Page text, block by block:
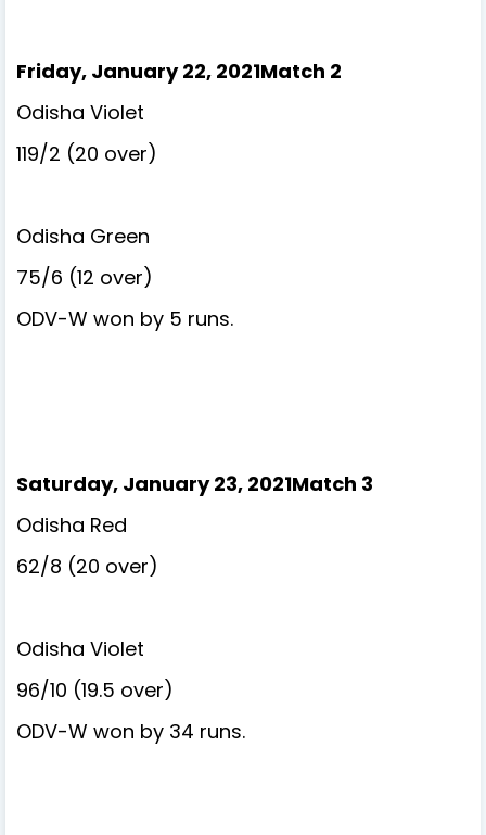
Friday, January 22, 2021Match 2
Odisha Violet
119/2 (20 over)
Odisha Green
75/6 (12 over)
ODV-W won by 5 runs.
Saturday, January 23, 2021Match 3
Odisha Red
62/8 (20 over)
Odisha Violet
96/10 (19.5 over)
ODV-W won by 34 runs.